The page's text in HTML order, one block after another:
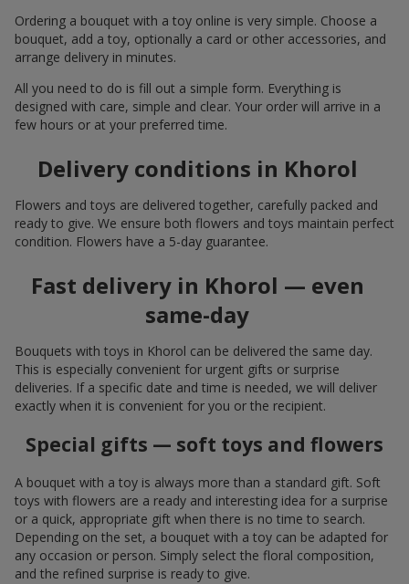
Ordering a bouquet with a toy online is very simple. Choose a
bouquet, add a toy, optionally a card or other accessories, and
arrange delivery in minutes.
All you need to do is fill out a simple form. Everything is
designed with care, simple and clear. Your order will arrive in a
few hours or at your preferred time.
Delivery conditions in Khorol
Flowers and toys are delivered together, carefully packed and
ready to give. We ensure both flowers and toys maintain perfect
condition. Flowers have a 5-day guarantee.
Fast delivery in Khorol — even
same-day
Bouquets with toys in Khorol can be delivered the same day.
This is especially convenient for urgent gifts or surprise
deliveries. If a specific date and time is needed, we will deliver
exactly when it is convenient for you or the recipient.
Special gifts — soft toys and flowers
A bouquet with a toy is always more than a standard gift. Soft
toys with flowers are a ready and interesting idea for a surprise
or a quick, appropriate gift when there is no time to search.
Depending on the set, a bouquet with a toy can be adapted for
any occasion or person. Simply select the floral composition,
and the refined surprise is ready to give.